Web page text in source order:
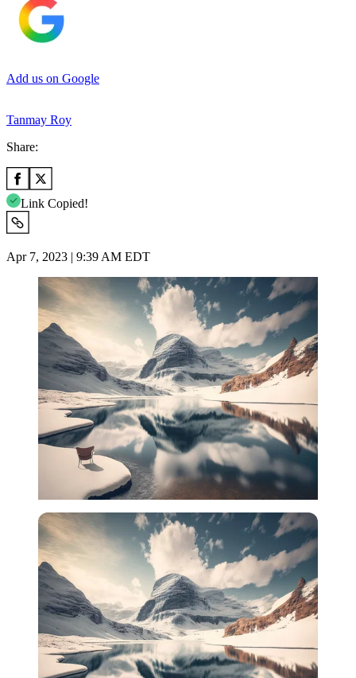
Add us on Google
Tanmay Roy
Share:
Link Copied!
Apr 7, 2023 | 9:39 AM EDT
Imago